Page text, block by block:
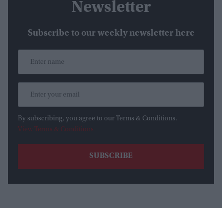
Newsletter
Subscribe to our weekly newsletter here
By subscribing, you agree to our Terms & Conditions.
View Terms & Conditions